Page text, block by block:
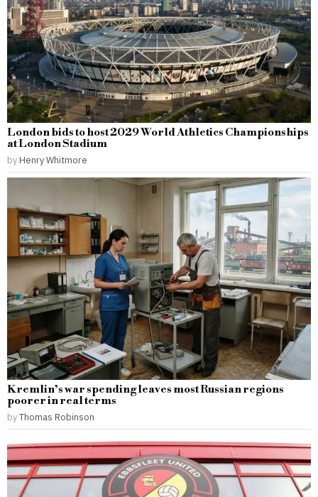
London bids to host 2029 World Athletics Championships
at London Stadium
by Henry Whitmore
Kremlin’s war spending leaves most Russian regions
poorer in real terms
byThomas Robinson